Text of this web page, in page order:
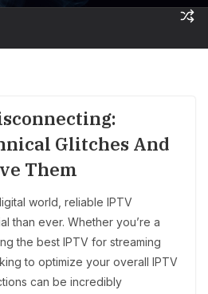
Glitches And
Them
world, reliable IPTV
than ever. Whether you’re a
the best IPTV for streaming
to optimize your overall IPTV
can be incredibly